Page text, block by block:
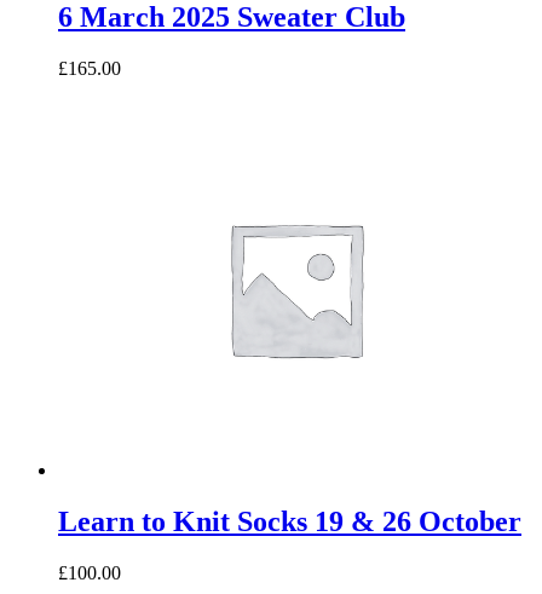
6 March 2025 Sweater Club
£165.00
Learn to Knit Socks 19 & 26 October
£100.00